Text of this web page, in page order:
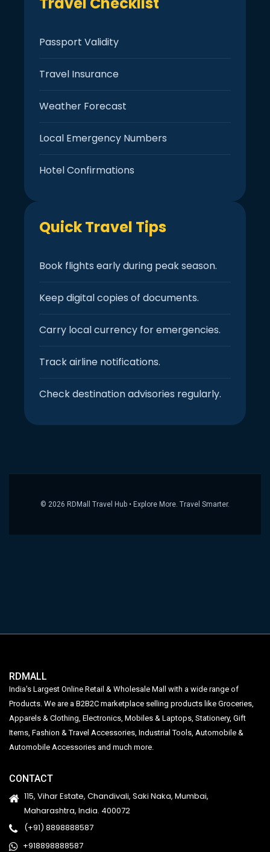
Passport Validity
Travel Insurance
Weather Forecast
Local Emergency Numbers
Hotel Confirmations
Quick Travel Tips
Book flights early during peak season.
Keep digital copies of documents.
Carry local currency for emergencies.
Track airline notifications.
Check destination advisories regularly.
© 2026 RDMall Travel Hub • Explore More. Travel Smarter.
RDMALL
India's Largest Online Retail & Wholesale Mall with a wide range of
Products. We are a B2B2C marketplace selling products like Groceries,
Apparels & Clothing, Electronics, Mobiles & Laptops, Stationery, Gift
Items, Fashion & Travel Accessories, Industrial Tools, Automobile &
Automobile Accessories and much more.
CONTACT
115, Vihar Estate, Chandivali, Saki Naka, Mumbai,
Maharashtra, India. 400072
(+91) 8898888587
+918898888587